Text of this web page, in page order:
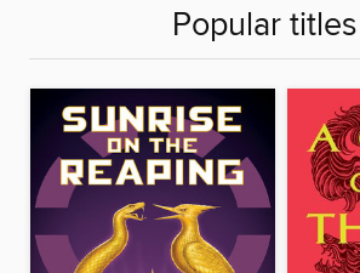
Popular titles